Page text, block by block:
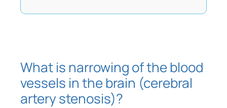
What is narrowing of the blood
vessels in the brain (cerebral
artery stenosis)?